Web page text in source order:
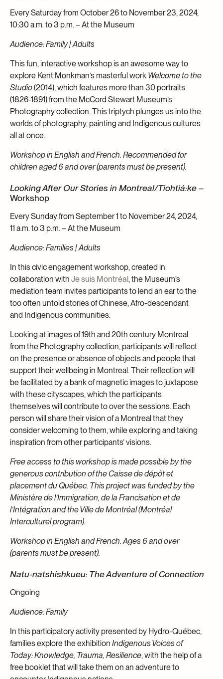
Every Saturday from October 26 to November 23, 2024,
10:30 a.m. to 3 p.m. – At the Museum
Audience: Family | Adults
This fun, interactive workshop is an awesome way to
explore Kent Monkman’s masterful work Welcome to the
Studio(2014), which features more than 30 portraits
(1826-1891) from the McCord Stewart Museum’s
Photography collection. This triptych plunges us into the
worlds of photography, painting and Indigenous cultures
all at once.
Workshop in English and French. Recommended for
children aged 6 and over (parents must be present).
Looking After Our Stories in Montreal/Tiohtiá:ke–
Workshop
Every Sunday from September 1 to November 24, 2024,
11 a.m. to 3 p.m. – At the Museum
Audience: Families | Adults
In this civic engagement workshop, created in
collaboration with Je suis Montréal, the Museum’s
mediation team invites participants to lend an ear to the
too often untold stories of Chinese, Afro-descendant
and Indigenous communities.
Looking at images of 19th and 20th century Montreal
from the Photography collection, participants will reflect
on the presence or absence of objects and people that
support their wellbeing in Montreal. Their reflection will
be facilitated by a bank of magnetic images to juxtapose
with these cityscapes, which the participants
themselves will contribute to over the sessions. Each
person will share their vision of a Montreal that they
consider welcoming to them, while exploring and taking
inspiration from other participants’ visions.
Free access to this workshop is made possible by the
generous contribution of the Caisse de dépôt et
placement du Québec. This project was funded by the
Ministère de l’Immigration, de la Francisation et de
l’Intégration and the Ville de Montréal (Montréal
Interculturel program).
Workshop in English and French. Ages 6 and over
(parents must be present).
Natu-natshishkueu: The Adventure of Connection
Ongoing
Audience: Family
In this participatory activity presented by Hydro-Québec,
families explore the exhibition Indigenous Voices of
Today: Knowledge, Trauma, Resilience, with the help of a
free booklet that will take them on an adventure to